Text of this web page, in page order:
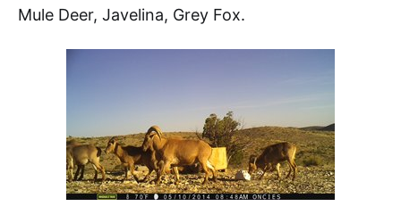
Mule Deer, Javelina, Grey Fox.